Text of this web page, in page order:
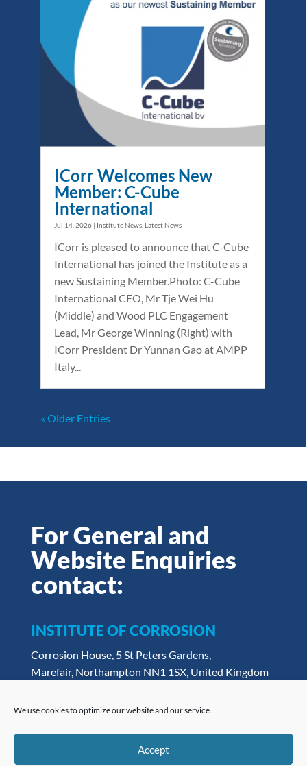
We use cookies to optimize our website and our service.
Accept
ICorr Welcomes New
Member: C-Cube
International
Jul 14, 2026 | Institute News Latest News
ICorr is pleased to announce that C-Cube
International has joined the Institute as a
new Sustaining Member.Photo: C-Cube
International CEO, Mr Tje Wei Hu
(Middle) and Wood PLC Engagement
Lead, Mr George Winning (Right) with
ICorr President Dr Yunnan Gao at AMPP
Italy...
« Older Entries
For General and
Website Enquiries
contact:
INSTITUTE OF CORROSION
Corrosion House, 5 St Peters Gardens,
Marefair, Northampton NN1 1SX, United Kingdom
Email:admin@icorr.org